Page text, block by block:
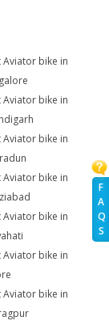
F
A
Q
S
Aviator bike in
Aviator bike in
Aviator bike in
Aviator bike in
Aviator bike in
Aviator bike in
Aviator bike in